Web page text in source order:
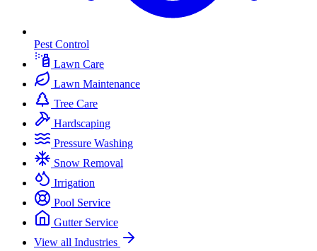
Pest Control
Lawn Care
Lawn Maintenance
Tree Care
Hardscaping
Pressure Washing
Snow Removal
Irrigation
Pool Service
Gutter Service
View all Industries